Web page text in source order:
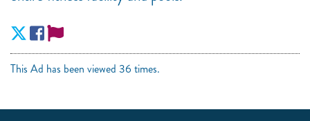
This Ad has been viewed 36 times.